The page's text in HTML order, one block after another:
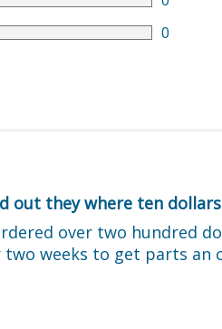
0
out they where ten
over two hundred
weeks to get parts an